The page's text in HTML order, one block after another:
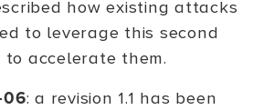
how existing attacks
to leverage this second
accelerate them.
06: a revision 1.1 has been